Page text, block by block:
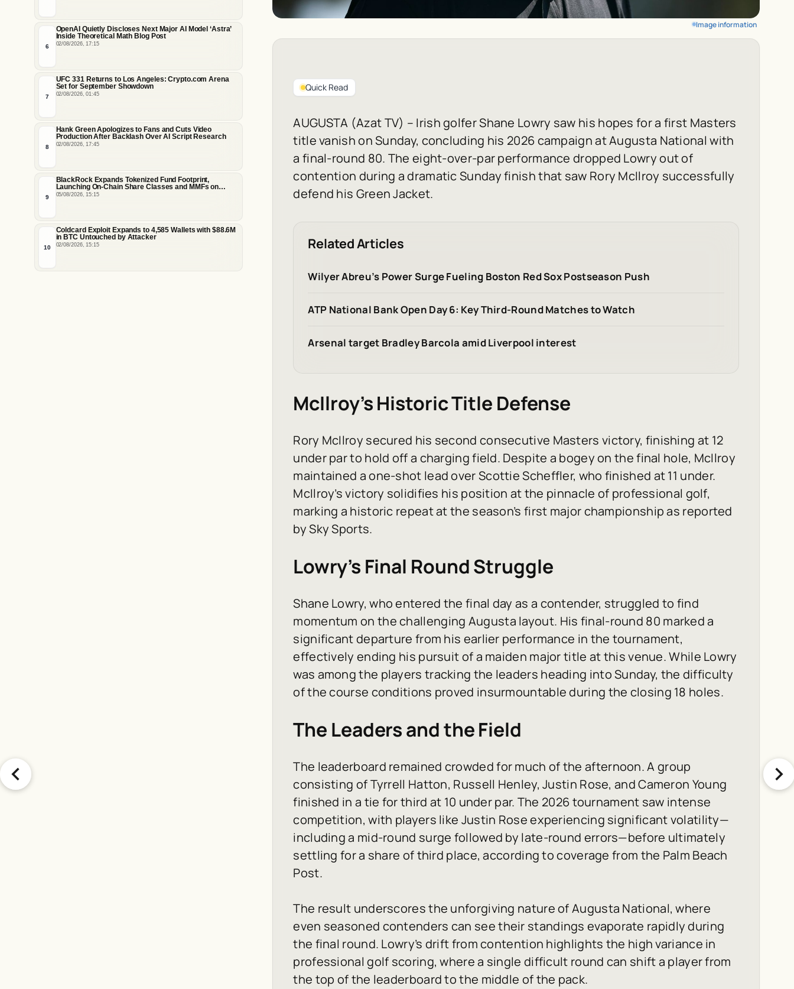
6
OpenAI Quietly Discloses Next Major AI Model ‘Astra’
Inside Theoretical Math Blog Post
02/08/2026, 17:15
7
UFC 331 Returns to Los Angeles: Crypto.com Arena
Set for September Showdown
02/08/2026, 01:45
8
Hank Green Apologizes to Fans and Cuts Video
Production After Backlash Over AI Script Research
02/08/2026, 17:45
9
BlackRock Expands Tokenized Fund Footprint,
Launching On-Chain Share Classes and MMFs on
Ethereum and Solana
05/08/2026, 15:15
10
Coldcard Exploit Expands to 4,585 Wallets with $88.6M
in BTC Untouched by Attacker
02/08/2026, 15:15
Image information
Quick Read
AUGUSTA (Azat TV) – Irish golfer Shane Lowry saw his hopes for a first Masters
title vanish on Sunday, concluding his 2026 campaign at Augusta National with
a final-round 80. The eight-over-par performance dropped Lowry out of
contention during a dramatic Sunday finish that saw Rory McIlroy successfully
defend his Green Jacket.
Related Articles
Wilyer Abreu’s Power Surge Fueling Boston Red Sox Postseason Push
ATP National Bank Open Day 6: Key Third-Round Matches to Watch
Arsenal target Bradley Barcola amid Liverpool interest
McIlroy’s Historic Title Defense
Rory McIlroy secured his second consecutive Masters victory, finishing at 12
under par to hold off a charging field. Despite a bogey on the final hole, McIlroy
maintained a one-shot lead over Scottie Scheffler, who finished at 11 under.
McIlroy’s victory solidifies his position at the pinnacle of professional golf,
marking a historic repeat at the season’s first major championship as reported
bySky Sports.
Lowry’s Final Round Struggle
Shane Lowry, who entered the final day as a contender, struggled to find
momentum on the challenging Augusta layout. His final-round 80 marked a
significant departure from his earlier performance in the tournament,
effectively ending his pursuit of a maiden major title at this venue. While Lowry
was among the players tracking the leaders heading into Sunday, the difficulty
of the course conditions proved insurmountable during the closing 18 holes.
The Leaders and the Field
The leaderboard remained crowded for much of the afternoon. A group
consisting of Tyrrell Hatton, Russell Henley, Justin Rose, and Cameron Young
finished in a tie for third at 10 under par. The 2026 tournament saw intense
competition, with players like Justin Rose experiencing significant volatility—
including a mid-round surge followed by late-round errors—before ultimately
settling for a share of third place, according to coverage from the Palm Beach
Post.
The result underscores the unforgiving nature of Augusta National, where
even seasoned contenders can see their standings evaporate rapidly during
the final round. Lowry’s drift from contention highlights the high variance in
professional golf scoring, where a single difficult round can shift a player from
the top of the leaderboard to the middle of the pack.